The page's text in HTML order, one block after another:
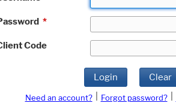
*
Code
Login Clear
Need an account? Forgot password?